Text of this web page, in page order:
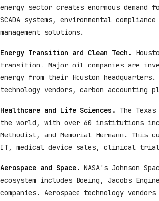
energy sector creates enormous demand
SCADA systems, environmental
management solutions.
Energy Transition and Clean Tech.
transition. Major oil companies are
energy from their Houston
technology vendors, carbon
Healthcare and Life Sciences.
The
the world, with over 60 institutions
Methodist, and Memorial Hermann. This
IT, medical device sales, clinical trial
Aerospace and Space. NASA's Johnson
ecosystem includes Boeing, Jacobs
companies. Aerospace technology